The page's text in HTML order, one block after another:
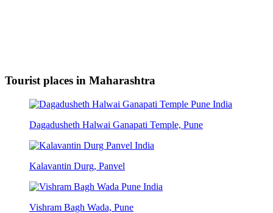
Tourist places in Maharashtra
Dagadusheth Halwai Ganapati Temple, Pune
Kalavantin Durg, Panvel
Vishram Bagh Wada, Pune